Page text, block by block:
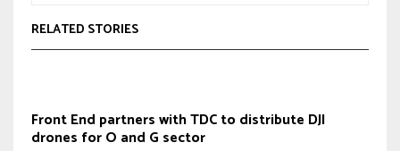
RELATED STORIES
Front End partners with TDC to distribute DJI
drones for O and G sector